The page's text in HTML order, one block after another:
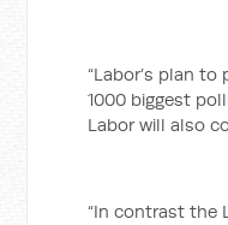
“Labor’s plan
1000 biggest
Labor will also
“In contrast the